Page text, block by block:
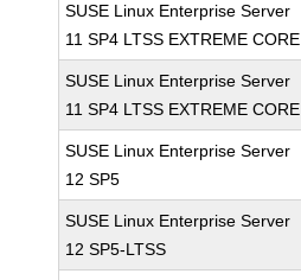
SUSE Linux Enterprise Server
11 SP4 LTSS EXTREME CORE
SUSE Linux Enterprise Server
11 SP4 LTSS EXTREME CORE
SUSE Linux Enterprise Server
12 SP5
SUSE Linux Enterprise Server
12 SP5-LTSS